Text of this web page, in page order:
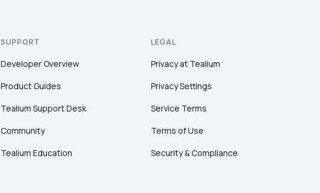
SUPPORT
Developer Overview
Product Guides
Tealium Support Desk
Community
Tealium Education
LEGAL
Privacy at Tealium
Privacy Settings
Service Terms
Terms of Use
Security & Compliance